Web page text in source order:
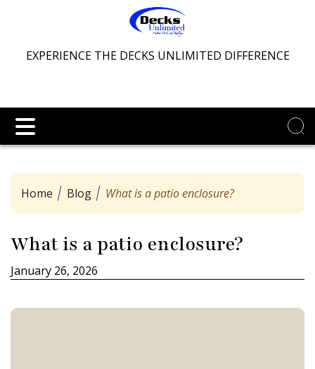
EXPERIENCE THE DECKS UNLIMITED DIFFERENCE
Home Blog What is a patio enclosure?
What is a patio enclosure?
January 26, 2026